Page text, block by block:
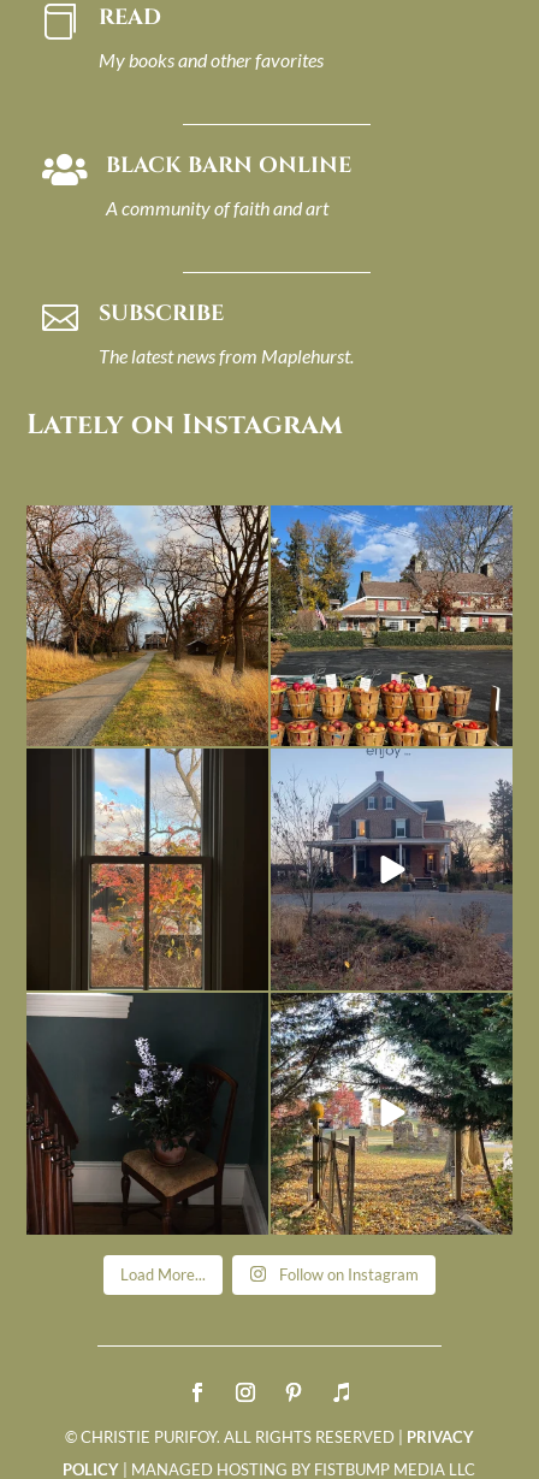
 READ
My books and other favorites
 BLACK BARN ONLINE
A community of faith and art
 SUBSCRIBE
The latest news from Maplehurst.
Lately on Instagram
I always think of early winter as a
dreary time of...
Nov 30
Had to leave my computer (and a big
unfinished...
Nov 26
Everything is terrible but everything
is ...
Nov 21
Long summer days are glorious, but
I’m grateful
Nov 13
Today, reading the election results,
Nov 6
All Hallows’ Eve at Maplehurst. Sweet,
spooky fun ...
Nov 1
Load More... Follow on Instagram
© CHRISTIE PURIFOY. ALL RIGHTS RESERVED | PRIVACY
POLICY | MANAGED HOSTING BY FISTBUMP MEDIA LLC